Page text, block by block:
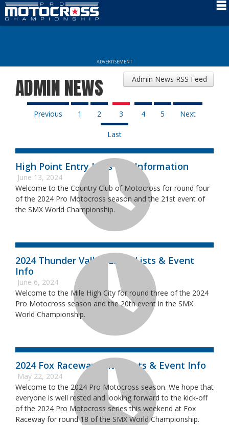
Rider Services
Results
Media
More Info
ADVERTISEMENT
Admin News RSS Feed
ADMIN NEWS
Previous 1 2 3 4 5 Next
Last
High Point Entry Lists and Information
June 13, 2024
Welcome to the Country Club of Motocross for round four
of the 2024 Pro Motocross season and the 21st event of
the SMX World Championship.
2024 Thunder Valley Entry Lists & Event
Info
June 6, 2024
Welcome to the Mile High City for round three of the 2024
Pro Motocross season and the 20th event in the SMX
World Championship.
2024 Fox Raceway Entry Lists & Event Info
May 22, 2024
Welcome to the 2024 Pro Motocross season. We hope that
everyone is well rested and looking forward to the kick-off
of the 2024 Pro Motocross series this weekend at Fox
Raceway for round 18 of the SMX World Championship.